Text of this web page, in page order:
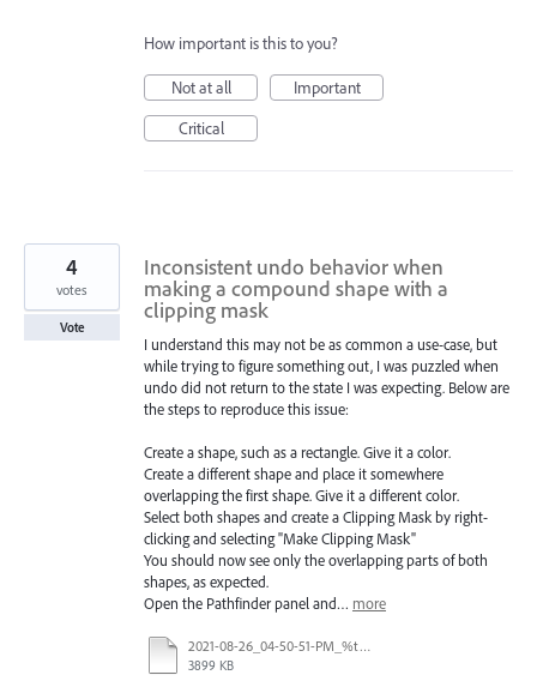
How important is this to you?
Not at all
Important
Critical
Inconsistent undo behavior when
making a compound shape with a
clipping mask
I understand this may not be as common a use-case, but
while trying to figure something out, I was puzzled when
undo did not return to the state I was expecting. Below are
the steps to reproduce this issue:
Create a shape, such as a rectangle. Give it a color.
Create a different shape and place it somewhere
overlapping the first shape. Give it a different color.
Select both shapes and create a Clipping Mask by right-
clicking and selecting "Make Clipping Mask"
You should now see only the overlapping parts of both
shapes, as expected.
Open the Pathfinder panel and… more
2021-08-26_04-50-51-PM_%t.mp4
3899 KB
4
votes
Vote